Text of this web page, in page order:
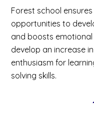
Forest school
opportunities to
and boosts
develop an increase
enthusiasm for
solving skills.